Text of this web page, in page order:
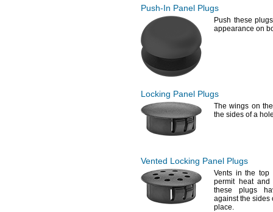
Push-In Panel Plugs
Push these
appearance on
Locking Panel Plugs
The wings on
the sides of a
Vented Locking Panel Plugs
Vents in the top
permit heat
these plugs
against the sides
place.